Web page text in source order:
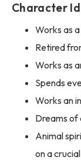
Character
Works as
Retired
Works as
Spends
Works an
Dreams of
Animal
on a